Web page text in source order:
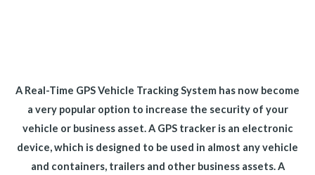
A Real-Time GPS Vehicle Tracking System has now become
a very popular option to increase the security of your
vehicle or business asset. A GPS tracker is an electronic
device, which is designed to be used in almost any vehicle
and containers, trailers and other business assets. A